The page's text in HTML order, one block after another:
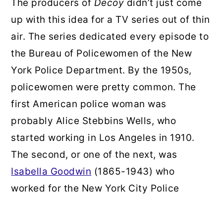
The producers of Decoy didn’t just come
up with this idea for a TV series out of thin
air. The series dedicated every episode to
the Bureau of Policewomen of the New
York Police Department. By the 1950s,
policewomen were pretty common. The
first American police woman was
probably Alice Stebbins Wells, who
started working in Los Angeles in 1910.
The second, or one of the next, was
Isabella Goodwin (1865-1943) who
worked for the New York City Police